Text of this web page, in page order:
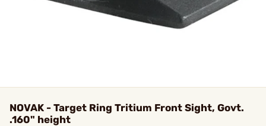
NOVAK - Target Ring Tritium Front Sight, Govt.
.160" height